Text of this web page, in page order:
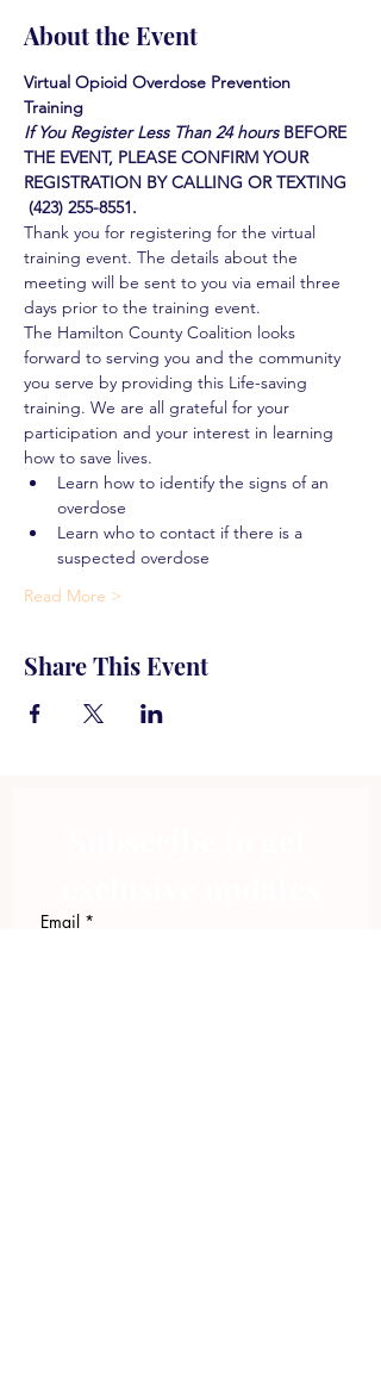
About the Event
Virtual Opioid Overdose Prevention
Training
If You Register Less Than 24 hours BEFORE
THE EVENT, PLEASE CONFIRM YOUR
REGISTRATION BY CALLING OR TEXTING
(423) 255-8551.
Thank you for registering for the virtual
training event. The details about the
meeting will be sent to you via email three
days prior to the training event.
The Hamilton County Coalition looks
forward to serving you and the community
you serve by providing this Life-saving
training. We are all grateful for your
participation and your interest in learning
how to save lives.
Learn how to identify the signs of an
overdose
Learn who to contact if there is a
suspected overdose
Read More >
Share This Event
Email *